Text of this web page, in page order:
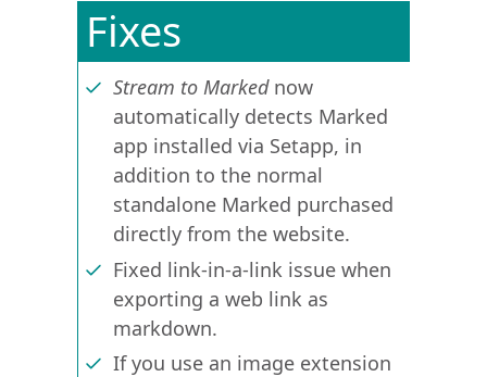
Fixes
Stream to Markednow
automatically detects Marked
app installed via Setapp, in
addition to the normal
standalone Marked purchased
directly from the website.
Fixed link-in-a-link issue when
exporting a web link as
markdown.
If you use an image extension